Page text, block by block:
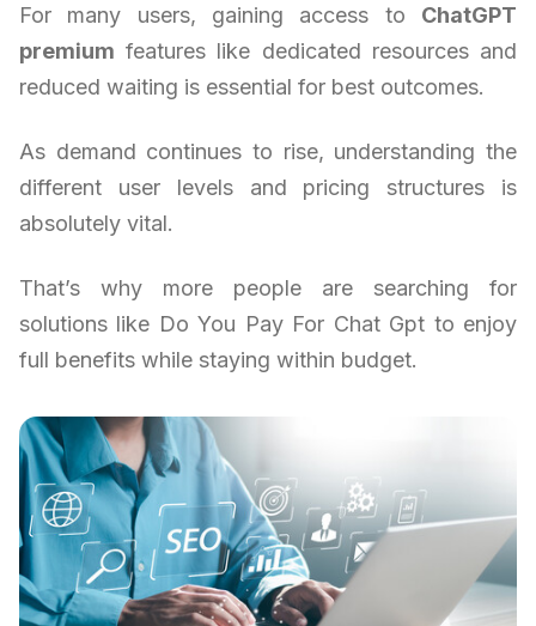
For many users, gaining access to ChatGPT
premium features like dedicated resources and
reduced waiting is essential for best outcomes.
As demand continues to rise, understanding the
different user levels and pricing structures is
absolutely vital.
That’s why more people are searching for
solutions like Do You Pay For Chat Gpt to enjoy
full benefits while staying within budget.